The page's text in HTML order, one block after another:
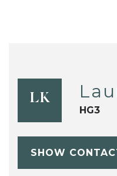
LK
HG3
SHOW